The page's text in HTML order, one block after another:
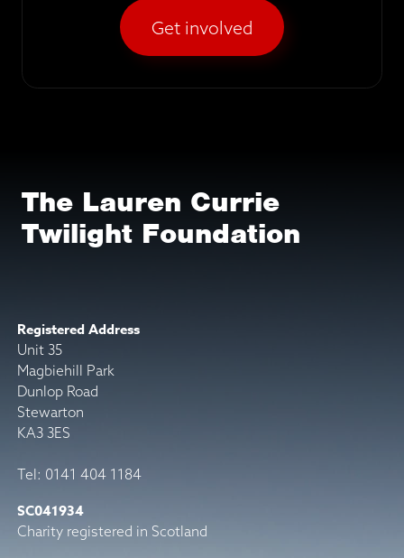
Get involved
The Lauren Currie
Twilight Foundation
Registered Address
Unit 35
Magbiehill Park
Dunlop Road
Stewarton
KA3 3ES
Tel: 0141 404 1184
SC041934
Charity registered in Scotland